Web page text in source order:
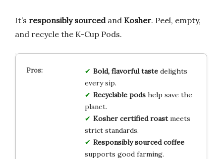
It’s responsibly sourcedand Kosher. Peel, empty,
and recycle the K-Cup Pods.
Bold, flavorful tastedelights
every sip.
Recyclable podshelp save the
planet.
Kosher certified roastmeets
strict standards.
Responsibly sourced coffee
supports good farming.